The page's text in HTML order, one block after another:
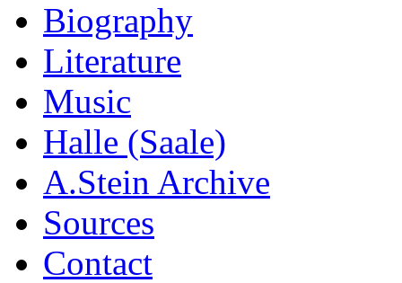
Biography
Literature
Music
Halle (Saale)
A.Stein Archive
Sources
Contact